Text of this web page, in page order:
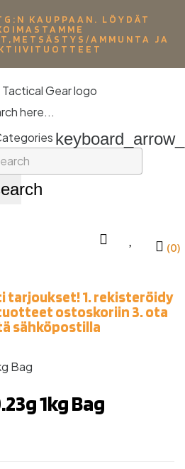
KAUPPAAN. LÖYDÄT
AMMUNTA JA
here...
(0)
tarjoukset! 1. rekisteröidy
ostoskoriin 3. ota
sähköpostilla
1kg Bag